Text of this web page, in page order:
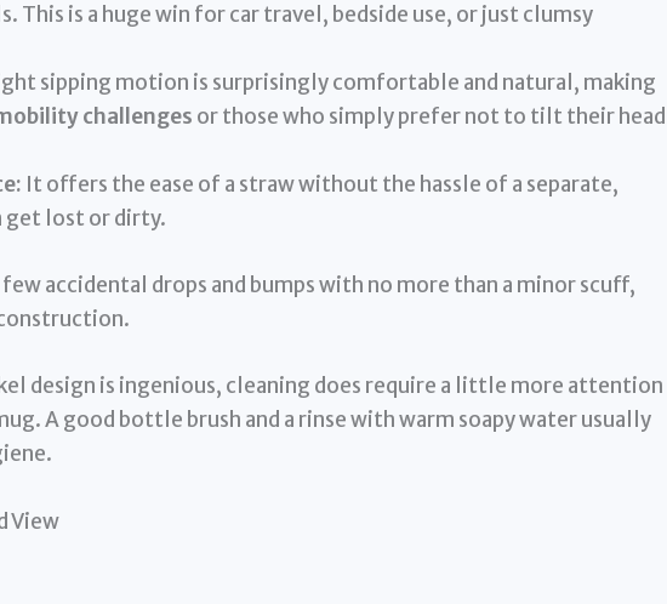
This is a huge win for car travel, bedside use, or just clumsy
sipping motion is surprisingly comfortable and natural, making
challenges or those who simply prefer not to tilt their head
It offers the ease of a straw without the hassle of a separate,
get lost or dirty.
few accidental drops and bumps with no more than a minor scuff,
design is ingenious, cleaning does require a little more attention
A good bottle brush and a rinse with warm soapy water usually
View